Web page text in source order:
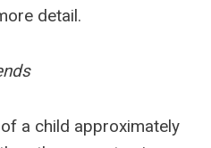
detail.
a child approximately